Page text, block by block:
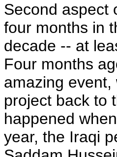
Second aspect
four months in
decade -- at
Four months
amazing
project back to
happened
year, the Iraqi